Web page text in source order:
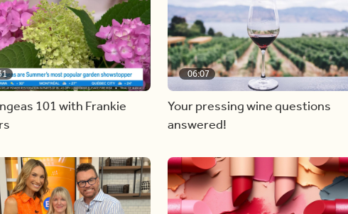
101 with Frankie
06:07
Your pressing wine questions
answered!